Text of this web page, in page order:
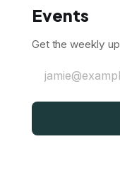
Events
Get the weekly